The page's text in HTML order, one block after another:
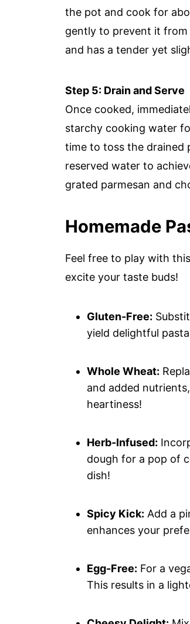
the pot and cook for
gently to prevent it from
and has a tender yet
Step 5: Drain and Serve
Once cooked,
starchy cooking water
time to toss the drained
reserved water to
grated parmesan and
Homemade
Feel free to play with
excite your taste buds!
Gluten-Free:
yield delightful
Whole Wheat:
and added
heartiness!
Herb-Infused:
dough for a pop of
dish!
Spicy Kick: Add a
enhances your
Egg-Free: For a
This results in a